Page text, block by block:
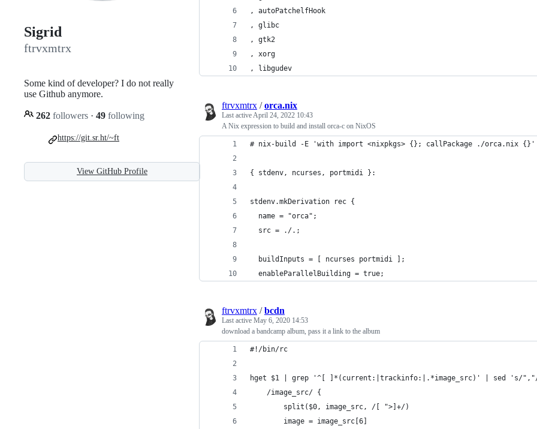
Sigrid
ftrvxmtrx
Some kind of developer? I do not really
use Github anymore.
262 followers · 49 following
https://git.sr.ht/~ft
View GitHub Profile
, autoPatchelfHook
, glibc
, gtk2
, xorg
, libgudev
ftrvxmtrx /orca.nix
Last activeApril 24, 2022 10:43
A Nix expression to build and install orca-c on NixOS
# nix-build -E 'with import <nixpkgs> {}; callPackage ./orca.nix {}'
{ stdenv, ncurses, portmidi }:
stdenv.mkDerivation rec {
  name = "orca";
  src = ./.;
  buildInputs = [ ncurses portmidi ];
  enableParallelBuilding = true;
ftrvxmtrx /bcdn
Last active May 6, 2020 14:53
download a bandcamp album, pass it a link to the album
#!/bin/rc
	/image_src/ {
		split($0, image_src, /[ ">]+/)
		image = image_src[6]